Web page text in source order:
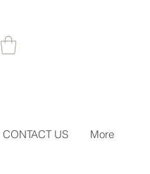
CONTACT US More